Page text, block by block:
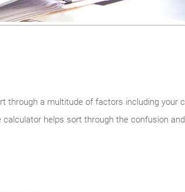
through a multitude of factors including your
helps sort through the confusion